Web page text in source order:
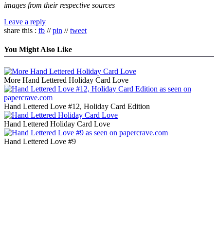
images from their respective sources
Leave a reply
share this : fb //pin //tweet
You Might Also Like
More Hand Lettered Holiday Card Love
Hand Lettered Love #12, Holiday Card Edition
Hand Lettered Holiday Card Love
Hand Lettered Love #9